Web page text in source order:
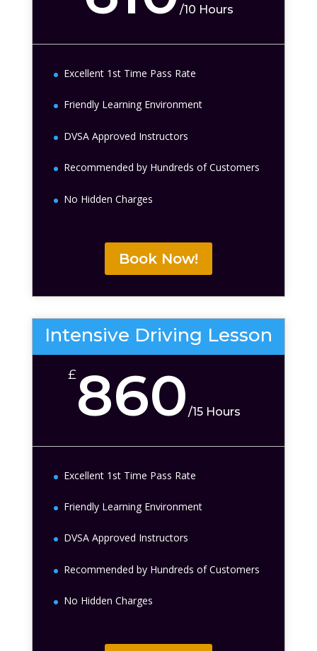
/10 Hours
Excellent 1st Time Pass Rate
Friendly Learning Environment
DVSA Approved Instructors
Recommended by Hundreds of Customers
No Hidden Charges
Book Now!
Intensive Driving Lesson
£860 /15 Hours
Excellent 1st Time Pass Rate
Friendly Learning Environment
DVSA Approved Instructors
Recommended by Hundreds of Customers
No Hidden Charges